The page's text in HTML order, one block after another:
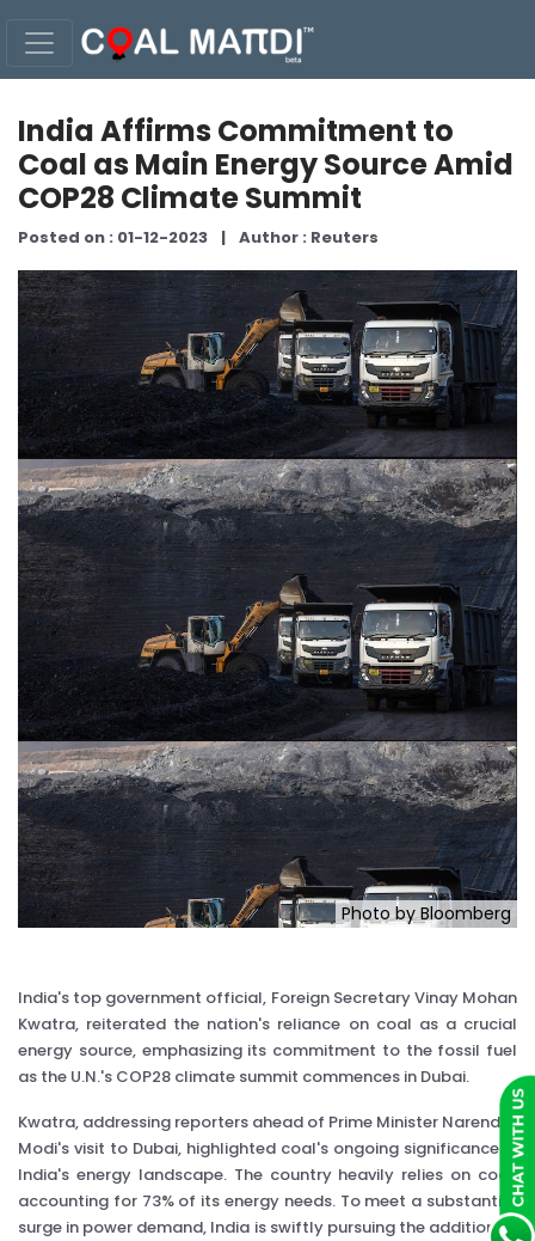
India Affirms Commitment to
Coal as Main Energy Source Amid
COP28 Climate Summit
Posted on : 01-12-2023 | Author : Reuters
Photo by Bloomberg
India's top government official, Foreign Secretary Vinay Mohan
Kwatra, reiterated the nation's reliance on coal as a crucial
energy source, emphasizing its commitment to the fossil fuel
as the U.N.'s COP28 climate summit commences in Dubai.
Kwatra, addressing reporters ahead of Prime Minister Narendra
Modi's visit to Dubai, highlighted coal's ongoing significance in
India's energy landscape. The country heavily relies on coal,
accounting for 73% of its energy needs. To meet a substantial
surge in power demand, India is swiftly pursuing the addition of